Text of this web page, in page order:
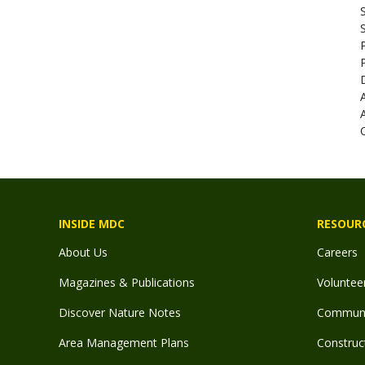
INSIDE MDC
About Us
Magazines & Publications
Discover Nature Notes
Area Management Plans
Careers